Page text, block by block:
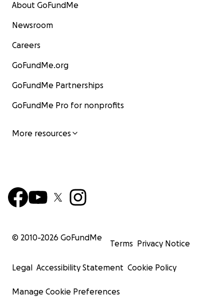
About GoFundMe
Newsroom
Careers
GoFundMe.org
GoFundMe Partnerships
GoFundMe Pro for nonprofits
More resources
© 2010-2026 GoFundMe
Terms Privacy Notice
Legal Accessibility Statement Cookie Policy
Manage Cookie Preferences